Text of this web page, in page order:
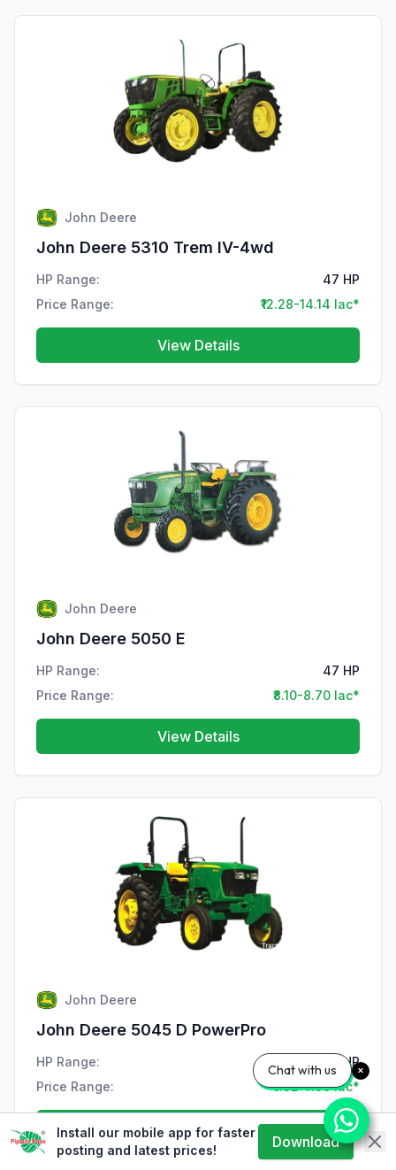
John Deere
John Deere 5310 Trem IV-4wd
HP Range:
47 HP
Price Range:
₹12.28-14.14 lac*
View Details
John Deere
John Deere 5050 E
HP Range:
47 HP
Price Range:
₹8.10-8.70 lac*
View Details
John Deere
John Deere 5045 D PowerPro
HP Range:
47 HP
Price Range:
₹7.32-7.99 lac*
View Details
Install our mobile app for faster
posting and latest prices!
Download
Chat with us